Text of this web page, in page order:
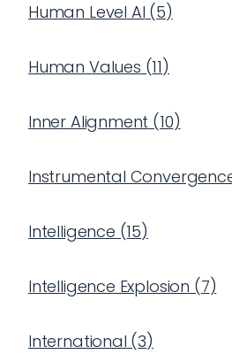
Human Level AI (5)
Human Values (11)
Inner Alignment (10)
Instrumental
Intelligence (15)
Intelligence Explosion (7)
International (3)